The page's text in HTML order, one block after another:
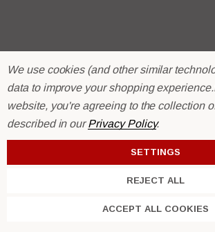
r
e
s
s
© 2026 R & E Paint Supply.
eCommerce Software byBigCommerce.
We use cookies (and other similar
data to improve your shopping experience.
website, you're agreeing to the collection
described in ourPrivacy Policy.
SETTINGS
REJECT ALL
ACCEPT ALL COOKIES